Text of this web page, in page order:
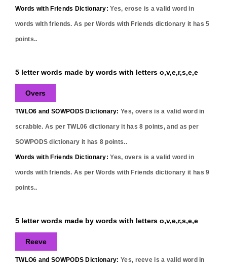
Words with Friends Dictionary: Yes, erose is a valid word in
words with friends. As per Words with Friends dictionary it has5
points..
5 letter words made by words with letters o,v,e,r,s,e,e
Overs
TWLO6 and SOWPODS Dictionary: Yes, overs is a valid word in
scrabble. As per TWL06 dictionary it has8 points, and as per
SOWPODS dictionary it has 8 points..
Words with Friends Dictionary: Yes, overs is a valid word in
words with friends. As per Words with Friends dictionary it has9
points..
5 letter words made by words with letters o,v,e,r,s,e,e
Reeve
TWLO6 and SOWPODS Dictionary: Yes, reeve is a valid word in